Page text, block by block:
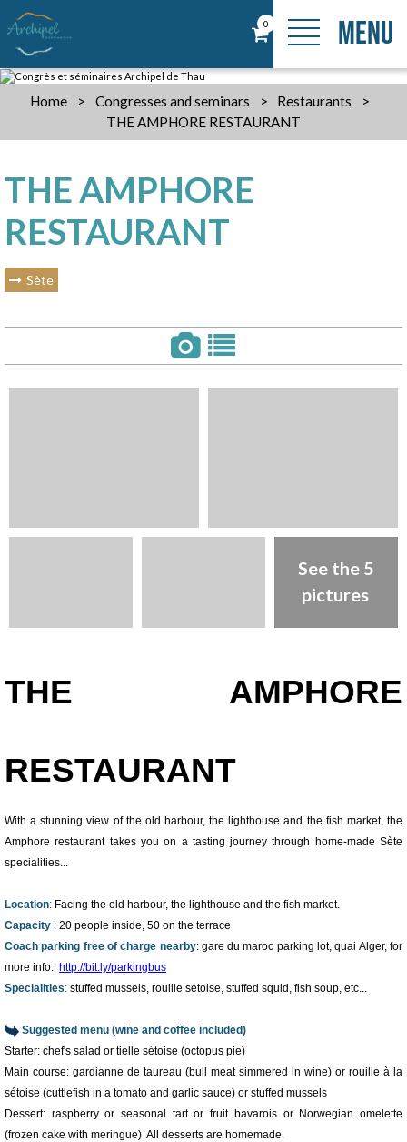
0 MENU
Home > Congresses and seminars > Restaurants
>
THE AMPHORE RESTAURANT
THE AMPHORE
RESTAURANT
Sète
See the 5
pictures
1 /5
THE AMPHORE
RESTAURANT
With a stunning view of the old harbour, the lighthouse and the fish market, the
Amphore restaurant takes you on a tasting journey through home-made Sète
specialities...
Location: Facing the old harbour, the lighthouse and the fish market.
Capacity : 20 people inside, 50 on the terrace
Coach parking free of charge nearby: gare du maroc parking lot, quai Alger, for
more info: http://bit.ly/parkingbus
Specialities: stuffed mussels, rouille setoise, stuffed squid, fish soup, etc...
Suggested menu (wine and coffee included)
Starter: chef's salad or tielle sétoise (octopus pie)
Main course: gardianne de taureau (bull meat simmered in wine) or rouille à la
sétoise (cuttlefish in a tomato and garlic sauce) or stuffed mussels
Dessert: raspberry or seasonal tart or fruit bavarois or Norwegian omelette
(frozen cake with meringue) All desserts are homemade.